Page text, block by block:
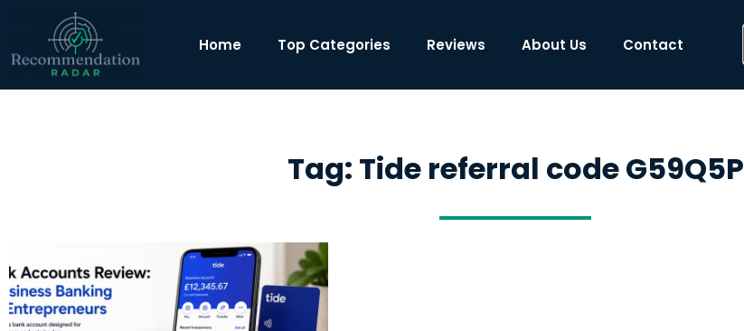
Home Top Categories Reviews About Us Contact
Tag: Tide referral code G59Q5P